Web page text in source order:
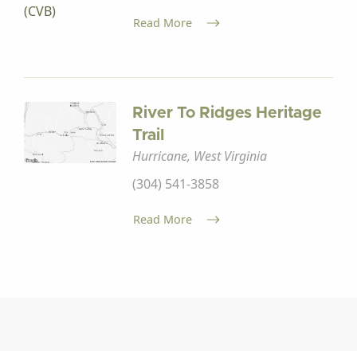
Read More
River To Ridges Heritage
Trail
Hurricane, West Virginia
(304) 541-3858
Read More